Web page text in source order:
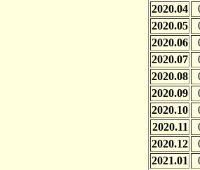
2020.04
2020.05
2020.06
2020.07
2020.08
2020.09
2020.10
2020.11
2020.12
2021.01